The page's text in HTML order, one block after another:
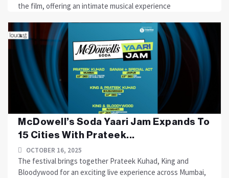
the film, offering an intimate musical experience
McDowell’s Soda Yaari Jam Expands To
15 Cities With Prateek...
OCTOBER 16, 2025
The festival brings together Prateek Kuhad, King and
Bloodywood for an exciting live experience across Mumbai,